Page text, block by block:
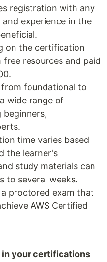
registration with any
experience in the
on the certification
resources and paid
from foundational to
wide range of
beginners,
time varies based
the learner's
study materials can
to several weeks.
a proctored exam that
AWS Certified
in your certifications